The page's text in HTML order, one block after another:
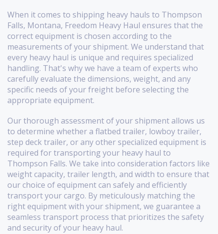
When it comes to shipping heavy hauls to Thompson
Falls, Montana, Freedom Heavy Haul ensures that the
correct equipment is chosen according to the
measurements of your shipment. We understand that
every heavy haul is unique and requires specialized
handling. That's why we have a team of experts who
carefully evaluate the dimensions, weight, and any
specific needs of your freight before selecting the
appropriate equipment.
Our thorough assessment of your shipment allows us
to determine whether a flatbed trailer, lowboy trailer,
step deck trailer, or any other specialized equipment is
required for transporting your heavy haul to
Thompson Falls. We take into consideration factors like
weight capacity, trailer length, and width to ensure that
our choice of equipment can safely and efficiently
transport your cargo. By meticulously matching the
right equipment with your shipment, we guarantee a
seamless transport process that prioritizes the safety
and security of your heavy haul.